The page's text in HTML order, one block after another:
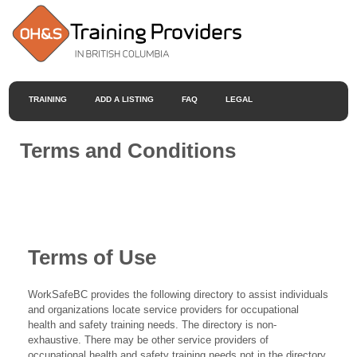
TRAINING ADD A LISTING FAQ LEGAL
Terms and Conditions
Terms of Use
WorkSafeBC provides the following directory to assist individuals
and organizations locate service providers for occupational
health and safety training needs. The directory is non-
exhaustive. There may be other service providers of